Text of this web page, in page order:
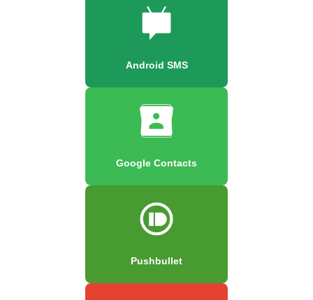
Android SMS
Google Contacts
Pushbullet